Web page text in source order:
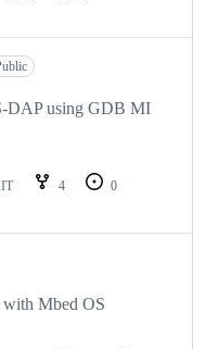
DAP using GDB MI
4
0
with Mbed OS